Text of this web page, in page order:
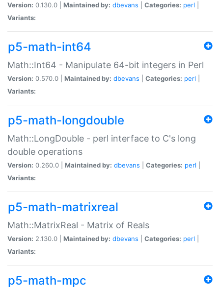
Version: 0.130.0 | Maintained by: dbevans Categories: perl
Variants:
p5-math-int64
Math::Int64 - Manipulate 64-bit integers in Perl
Version: 0.570.0 | Maintained by: dbevans Categories: perl
Variants:
p5-math-longdouble
Math::LongDouble - perl interface to C's long
double operations
Version: 0.260.0 | Maintained by: dbevans Categories: perl
Variants:
p5-math-matrixreal
Math::MatrixReal - Matrix of Reals
Version: 2.130.0 | Maintained by: dbevans Categories: perl
Variants:
p5-math-mpc